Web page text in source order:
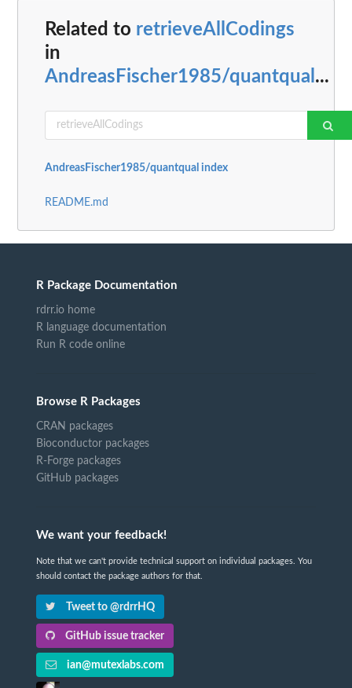
Related to retrieveAllCodings
in
AndreasFischer1985/quantqual ...
AndreasFischer1985/quantqual index
README.md
R Package Documentation
rdrr.io home
R language documentation
Run R code online
Browse R Packages
CRAN packages
Bioconductor packages
R-Forge packages
GitHub packages
We want your feedback!
Note that we can't provide technical support on individual packages. You
should contact the package authors for that.
Tweet to @rdrrHQ
GitHub issue tracker
ian@mutexlabs.com